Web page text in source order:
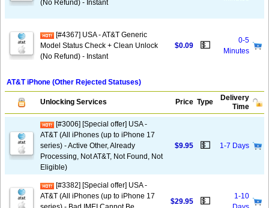
(No Refund) - Instant
[#4367] USA - AT&T Generic
Model Status Check + Clean Unlock
(No Refund) - Instant
$0.09 💵
0-5
Minutes
AT&T iPhone (Other Rejected Statuses)
Unlocking Services Price Type
Delivery
Time
[#3006] [Special offer] USA -
AT&T (All iPhones (up to iPhone 17
series) - Active Other, Already
Processing, Not AT&T, Not Found, Not
Eligible)
$9.95 💵 1-7 Days
[#3382] [Special offer] USA -
AT&T (All iPhones (up to iPhone 17
$29.95 💵
1-10